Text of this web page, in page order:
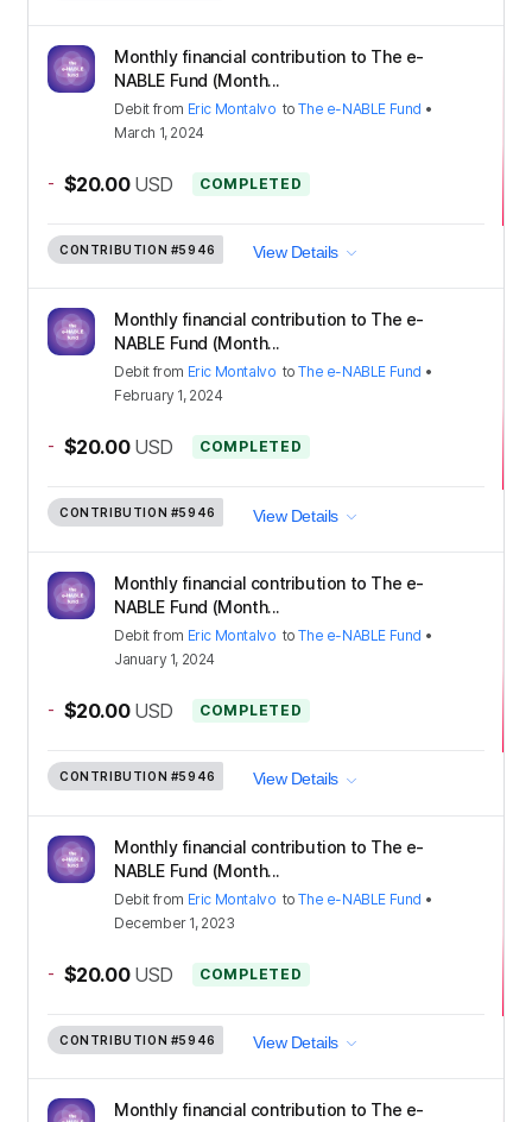
Monthly financial contribution to The e-
NABLE Fund (Month...
Debit from Eric Montalvo toThe e-NABLE Fund •
March 1, 2024
- $20.00 USD COMPLETED
CONTRIBUTION #5946 View Details
Monthly financial contribution to The e-
NABLE Fund (Month...
Debit from Eric Montalvo toThe e-NABLE Fund •
February 1, 2024
- $20.00 USD COMPLETED
CONTRIBUTION #5946 View Details
Monthly financial contribution to The e-
NABLE Fund (Month...
Debit from Eric Montalvo toThe e-NABLE Fund •
January 1, 2024
- $20.00 USD COMPLETED
CONTRIBUTION #5946 View Details
Monthly financial contribution to The e-
NABLE Fund (Month...
Debit from Eric Montalvo toThe e-NABLE Fund •
December 1, 2023
- $20.00 USD COMPLETED
CONTRIBUTION #5946 View Details
Monthly financial contribution to The e-